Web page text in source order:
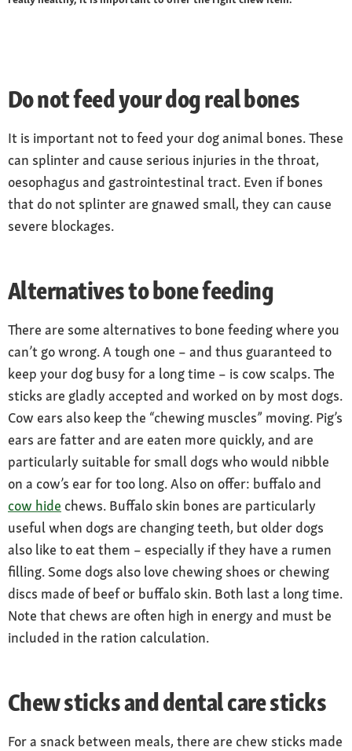
Do not feed your dog real bones
It is important not to feed your dog animal bones. These
can splinter and cause serious injuries in the throat,
oesophagus and gastrointestinal tract. Even if bones
that do not splinter are gnawed small, they can cause
severe blockages.
Alternatives to bone feeding
There are some alternatives to bone feeding where you
can’t go wrong. A tough one – and thus guaranteed to
keep your dog busy for a long time – is cow scalps. The
sticks are gladly accepted and worked on by most dogs.
Cow ears also keep the “chewing muscles” moving. Pig’s
ears are fatter and are eaten more quickly, and are
particularly suitable for small dogs who would nibble
on a cow’s ear for too long. Also on offer: buffalo and
cow hide chews. Buffalo skin bones are particularly
useful when dogs are changing teeth, but older dogs
also like to eat them – especially if they have a rumen
filling. Some dogs also love chewing shoes or chewing
discs made of beef or buffalo skin. Both last a long time.
Note that chews are often high in energy and must be
included in the ration calculation.
Chew sticks and dental care sticks
For a snack between meals, there are chew sticks made